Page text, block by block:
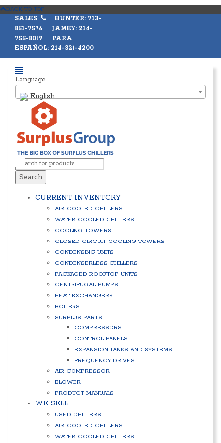
BACK TO TOP
SALES
HUNTER: 713-
851-7576 JAMEY: 214-
755-8019 PARA
ESPAÑOL: 214-321-4200
Language
English
Search
CURRENT INVENTORY
AIR-COOLED CHILLERS
WATER-COOLED CHILLERS
COOLING TOWERS
CLOSED CIRCUIT COOLING TOWERS
CONDENSING UNITS
CONDENSERLESS CHILLERS
PACKAGED ROOFTOP UNITS
CENTRIFUGAL PUMPS
HEAT EXCHANGERS
BOILERS
SURPLUS PARTS
COMPRESSORS
CONTROL PANELS
EXPANSION TANKS AND SYSTEMS
FREQUENCY DRIVES
AIR COMPRESSOR
BLOWER
PRODUCT MANUALS
WE SELL
USED CHILLERS
AIR-COOLED CHILLERS
WATER-COOLED CHILLERS